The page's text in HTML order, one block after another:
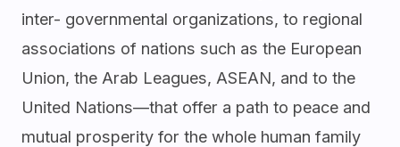
inter- governmental organizations, to regional
associations of nations such as the European
Union, the Arab Leagues, ASEAN, and to the
United Nations—that offer a path to peace and
mutual prosperity for the whole human family